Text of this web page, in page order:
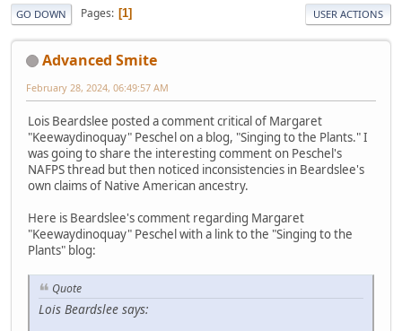
GO DOWN Pages 1 USER ACTIONS
Advanced Smite
February 28, 2024, 06:49:57 AM
Lois Beardslee posted a comment critical of Margaret
"Keewaydinoquay" Peschel on a blog, "Singing to the Plants." I
was going to share the interesting comment on Peschel's
NAFPS thread but then noticed inconsistencies in Beardslee's
own claims of Native American ancestry.
Here is Beardslee's comment regarding Margaret
"Keewaydinoquay" Peschel with a link to the "Singing to the
Plants" blog:
Quote
Lois Beardslee says: